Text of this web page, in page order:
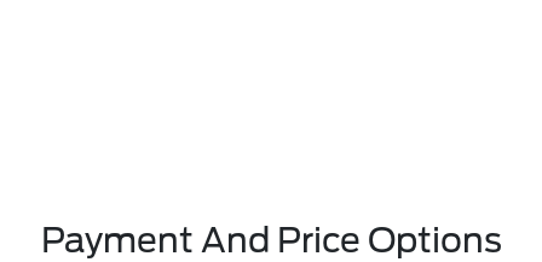
Payment And Price Options